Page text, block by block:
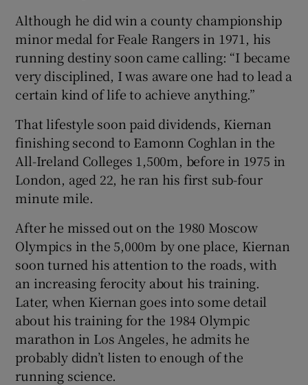
Although he did win a county championship
minor medal for Feale Rangers in 1971, his
running destiny soon came calling: “I became
very disciplined, I was aware one had to lead a
certain kind of life to achieve anything.”
That lifestyle soon paid dividends, Kiernan
finishing second to Eamonn Coghlan in the
All-Ireland Colleges 1,500m, before in 1975 in
London, aged 22, he ran his first sub-four
minute mile.
After he missed out on the 1980 Moscow
Olympics in the 5,000m by one place, Kiernan
soon turned his attention to the roads, with
an increasing ferocity about his training.
Later, when Kiernan goes into some detail
about his training for the 1984 Olympic
marathon in Los Angeles, he admits he
probably didn’t listen to enough of the
running science.